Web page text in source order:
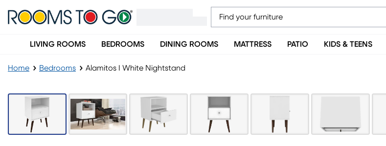
LIVING ROOMS BEDROOMS DINING ROOMS MATTRESS PATIO KIDS & TEENS
Home Bedrooms Alamitos I White Nightstand